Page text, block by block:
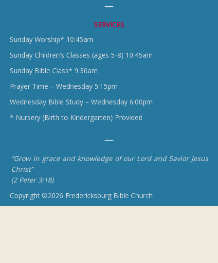
SERVICES
Sunday Worship* 10:45am
Sunday Children’s Classes (ages 5-8) 10:45am
Sunday Bible Class* 9:30am
Prayer Time – Wednesday 5:15pm
Wednesday Bible Study – Wednesday 6:00pm
* Nursery (Birth to Kindergarten) Provided
“Grow in grace and knowledge of our Lord and Savior Jesus
Christ”
(2 Peter 3:18)
Copyright ©2026 Fredericksburg Bible Church